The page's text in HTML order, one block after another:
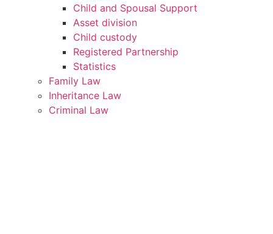
Child and Spousal Support
Asset division
Child custody
Registered Partnership
Statistics
Family Law
Inheritance Law
Criminal Law